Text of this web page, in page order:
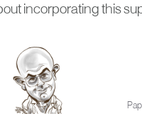
incorporating this